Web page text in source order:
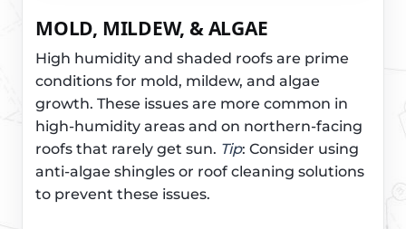
MOLD, MILDEW, & ALGAE
High humidity and shaded roofs are prime
conditions for mold, mildew, and algae
growth. These issues are more common in
high-humidity areas and on northern-facing
roofs that rarely get sun. Tip: Consider using
anti-algae shingles or roof cleaning solutions
to prevent these issues.